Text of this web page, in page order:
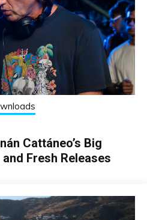
Cattáneo’s Big
Fresh Releases